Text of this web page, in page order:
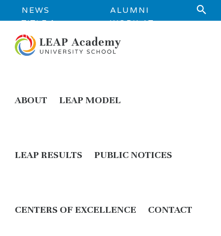
NEWS
TITLE 1
INFORMATION
ALUMNI
WORK AT
ABOUT LEAP MODEL
LEAP RESULTS PUBLIC NOTICES
CENTERS OF EXCELLENCE CONTACT